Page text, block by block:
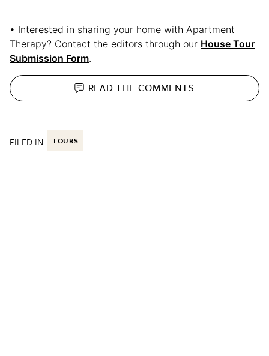
• Interested in sharing your home with Apartment
Therapy? Contact the editors through our House Tour
Submission Form.
READ THECOMMENTS
FILED IN: TOURS